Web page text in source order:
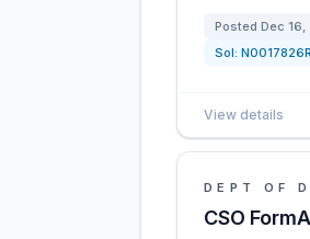
Posted Dec 16,
Sol:
View details
DEPT OF
CSO